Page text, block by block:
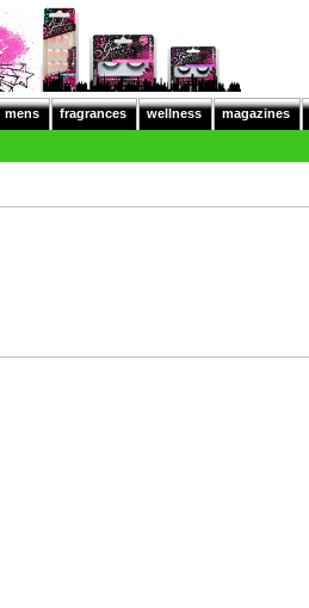
mens fragrances wellness magazines